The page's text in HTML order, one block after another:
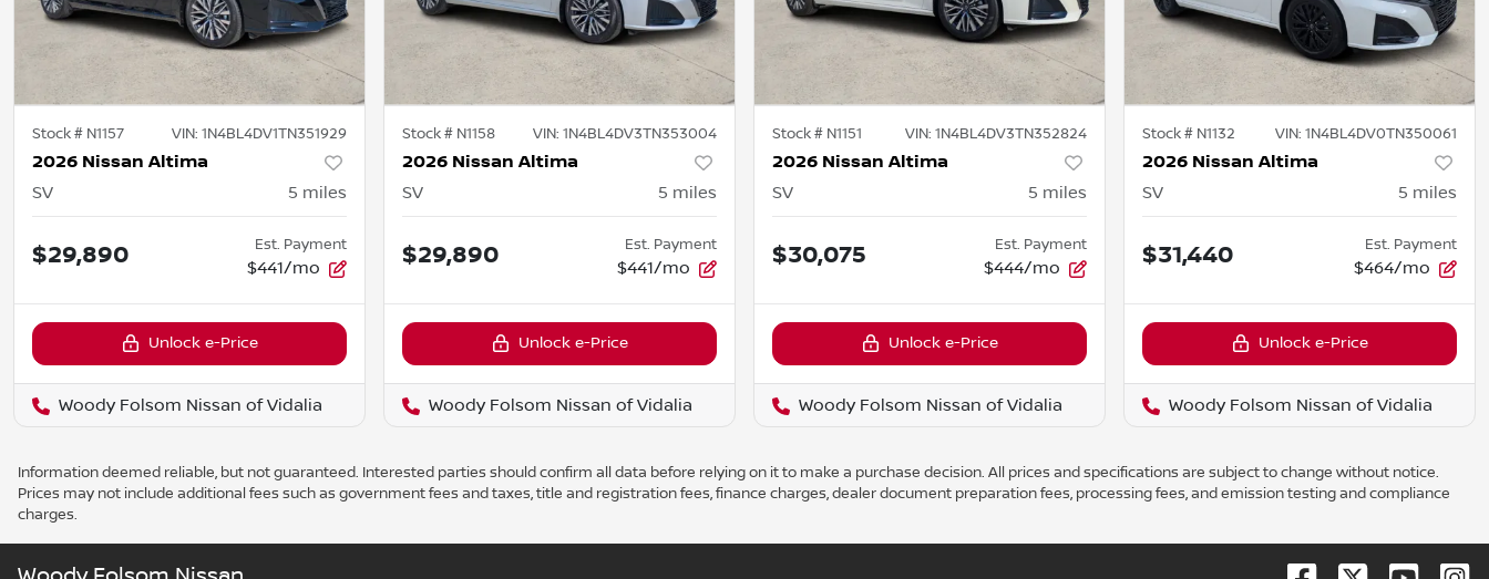
Stock # N1157 VIN: 1N4BL4DV1TN351929
2026 Nissan Altima
SV 5 miles
$29,890 Est. Payment
$441/mo
Unlock e-Price
Woody Folsom Nissan of Vidalia
Stock # N1158 VIN: 1N4BL4DV3TN353004
2026 Nissan Altima
SV 5 miles
$29,890 Est. Payment
$441/mo
Unlock e-Price
Woody Folsom Nissan of Vidalia
Stock # N1151 VIN: 1N4BL4DV3TN352824
2026 Nissan Altima
SV 5 miles
$30,075 Est. Payment
$444/mo
Unlock e-Price
Woody Folsom Nissan of Vidalia
Stock # N1132 VIN: 1N4BL4DV0TN350061
2026 Nissan Altima
SV 5 miles
$31,440 Est. Payment
$464/mo
Unlock e-Price
Woody Folsom Nissan of Vidalia
Information deemed reliable, but not guaranteed. Interested parties should confirm all data before relying on it to make a purchase decision. All prices and specifications are subject to change without notice.
Prices may not include additional fees such as government fees and taxes, title and registration fees, finance charges, dealer document preparation fees, processing fees, and emission testing and compliance
charges.